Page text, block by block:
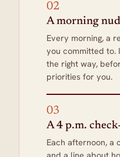
02
A morning
Every morning, a
you committed to.
the right way,
priorities for you.
03
A 4 p.m.
Each afternoon,